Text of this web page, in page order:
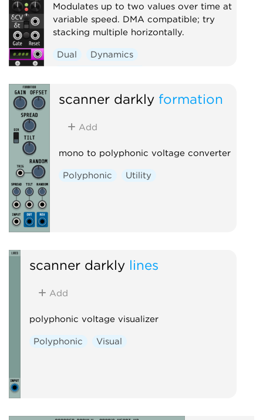
Modulates up to two values over time at
variable speed. DMA compatible; try
stacking multiple horizontally.
Dual
Dynamics
scanner darkly formation
Add
mono to polyphonic voltage converter
Polyphonic Utility
scanner darkly lines
Add
polyphonic voltage visualizer
Polyphonic Visual